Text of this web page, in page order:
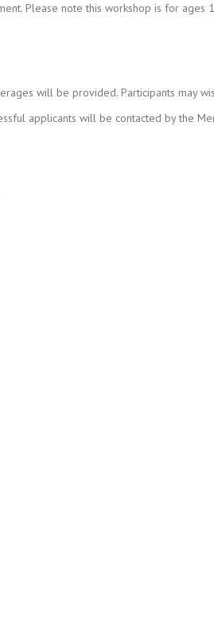
Please note this workshop is for ages
will be provided. Participants may
applicants will be contacted by the